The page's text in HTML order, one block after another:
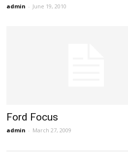
admin - June 19, 2010
Ford Focus
admin - March 27, 2009